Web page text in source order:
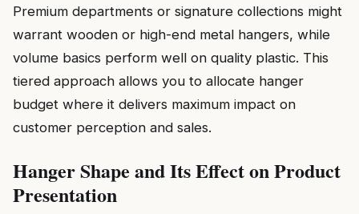
Premium departments or signature collections might
warrant wooden or high-end metal hangers, while
volume basics perform well on quality plastic. This
tiered approach allows you to allocate hanger
budget where it delivers maximum impact on
customer perception and sales.
Hanger Shape and Its Effect on Product
Presentation